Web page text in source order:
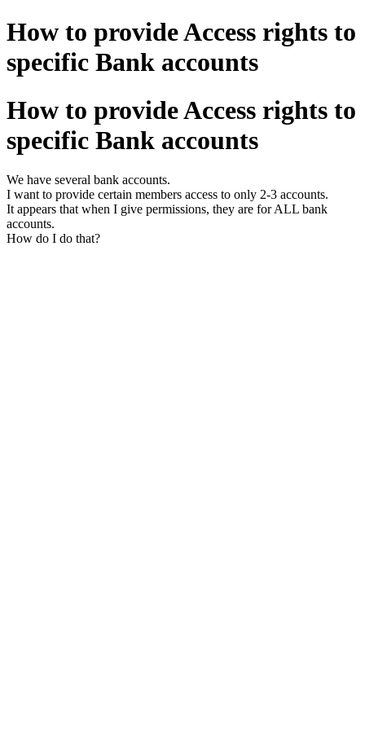
How to provide Access rights to
specific Bank accounts
How to provide Access rights to
specific Bank accounts
We have several bank accounts.
I want to provide certain members access to only 2-3 accounts.
It appears that when I give permissions, they are for ALL bank
accounts.
How do I do that?